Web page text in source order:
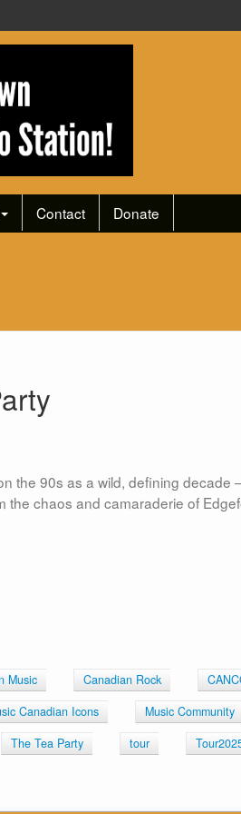
Contact Donate
the 90s as a wild, defining
the chaos and camaraderie of
Music Canadian Rock
Canadian Icons Music Community
The Tea Party tour